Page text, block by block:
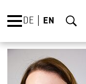
DE EN